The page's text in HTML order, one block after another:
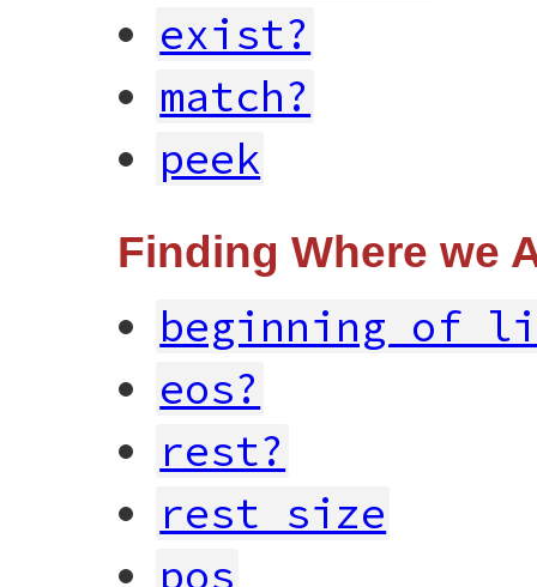
exist?
match?
peek
Finding Where we
eos?
rest?
rest_size
pos